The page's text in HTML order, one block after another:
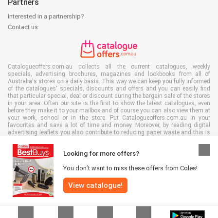
Looking for more offers?
You don’t want to miss these offers from Coles!
View catalogue!
Partners
Interested in a partnership?
Contact us
Catalogueoffers.com.au collects all the current catalogues, weekly
specials, advertising brochures, magazines and lookbooks from all of
Australia's stores on a daily basis. This way we can keep you fully informed
of the catalogues' specials, discounts and offers and you can easily find
that particular special, deal or discount during the bargain sale of the stores
in your area. Often our site is the first to show the latest catalogues, even
before they make it to your mailbox and of course you can also view them at
your work, school or in the store. Put Catalogueoffers.com.au in your
favourites and save a lot of time and money. Moreover, by reading digital
advertising leaflets you also contribute to reducing paper waste and this is
All rights reserved © Catalogueoffers.com.au 2026 |